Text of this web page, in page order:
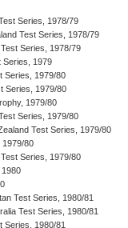
Series, 1978/79
Test Series, 1978/79
Series, 1978/79
Series, 1979
Series, 1979/80
Series, 1979/80
1979/80
Series, 1979/80
Test Series, 1979/80
1979/80
Series, 1979/80
Test Series, 1980/81
Test Series, 1980/81
Series, 1980/81